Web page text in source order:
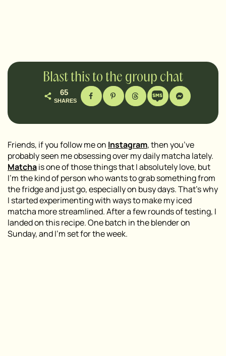
Blast this to the group chat
65
SHARES
Friends, if you follow me on Instagram, then you’ve
probably seen me obsessing over my daily matcha lately.
Matchais one of those things that I absolutely love, but
I’m the kind of person who wants to grab something from
the fridge and just go, especially on busy days. That’s why
I started experimenting with ways to make my iced
matcha more streamlined. After a few rounds of testing, I
landed on this recipe. One batch in the blender on
Sunday, and I’m set for the week.